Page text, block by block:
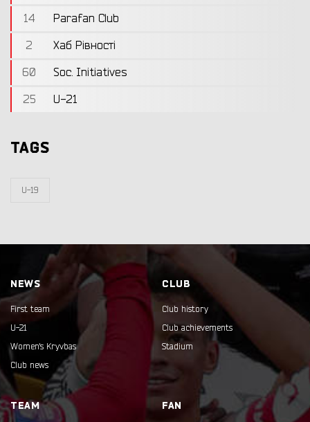
14
Parafan Club
2
Хаб Рівності
60
Soc. Initiatives
25
U-21
TAGS
U-19
NEWS
First team
U-21
Women's Kryvbas
Club news
CLUB
Club history
Club achievements
Stadium
TEAM FAN